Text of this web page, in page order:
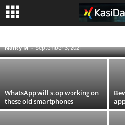
TRAVEL
TV
Vodacom and MTN block
Nancy M - September 3, 2021
WhatsApp will stop working on
these old smartphones